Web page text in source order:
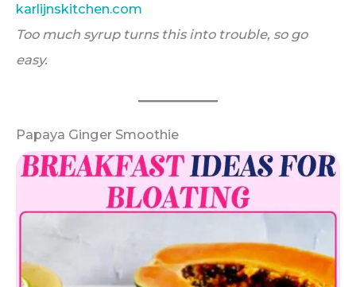
karlijnskitchen.com
Too much syrup turns this into trouble, so go
easy.
Papaya Ginger Smoothie